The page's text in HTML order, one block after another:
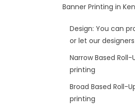
Banner Printing in
Design: You can
or let our
Narrow Based Roll-
printing
Broad Based Roll-
printing